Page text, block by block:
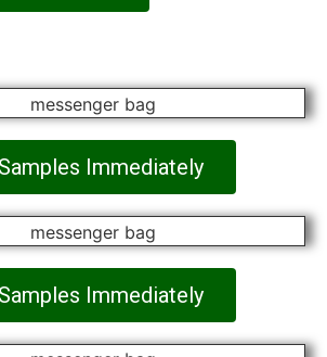
Immediately
Immediately